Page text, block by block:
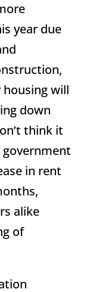
year due
will
down
think it
in rent
alike
of